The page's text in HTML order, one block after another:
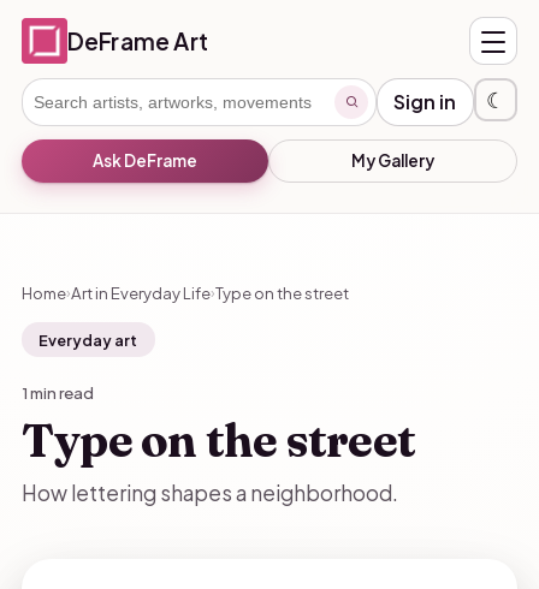
DeFrame Art
Ask DeFrame My Gallery
Sign in ☾
Home›Art in Everyday Life›Type on the street
Everyday art
1 min read
Type on the street
How lettering shapes a neighborhood.